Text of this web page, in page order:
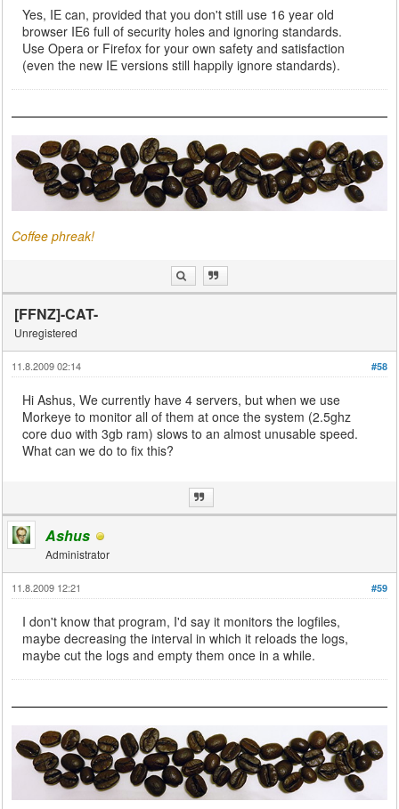
Yes, IE can, provided that you don't still use 16 year old
browser IE6 full of security holes and ignoring standards.
Use Opera or Firefox for your own safety and satisfaction
(even the new IE versions still happily ignore standards).
Coffee phreak!
[FFNZ]-CAT-
Unregistered
#58
11.8.2009 02:14
Hi Ashus, We currently have 4 servers, but when we use
Morkeye to monitor all of them at once the system (2.5ghz
core duo with 3gb ram) slows to an almost unusable speed.
What can we do to fix this?
Ashus
Administrator
#59
11.8.2009 12:21
I don't know that program, I'd say it monitors the logfiles,
maybe decreasing the interval in which it reloads the logs,
maybe cut the logs and empty them once in a while.